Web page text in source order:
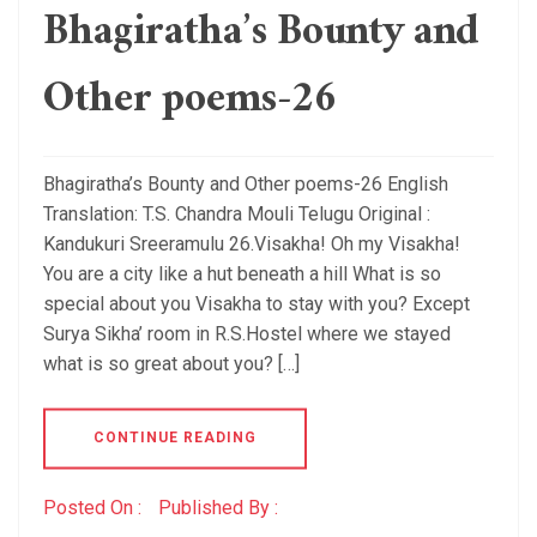
Bhagiratha’s Bounty and
Other poems-26
Bhagiratha’s Bounty and Other poems-26 English
Translation: T.S. Chandra Mouli Telugu Original :
Kandukuri Sreeramulu 26.Visakha! Oh my Visakha!
You are a city like a hut beneath a hill What is so
special about you Visakha to stay with you? Except
Surya Sikha’ room in R.S.Hostel where we stayed
what is so great about you? […]
CONTINUE READING
Posted On : Published By :